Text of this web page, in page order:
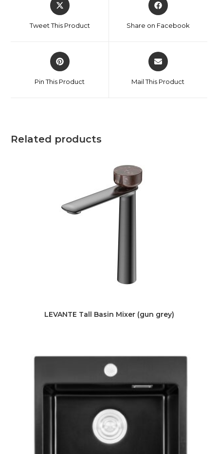
Tweet This Product Share on Facebook
Pin This Product Mail This Product
Related products
LEVANTE Tall Basin Mixer (gun grey)